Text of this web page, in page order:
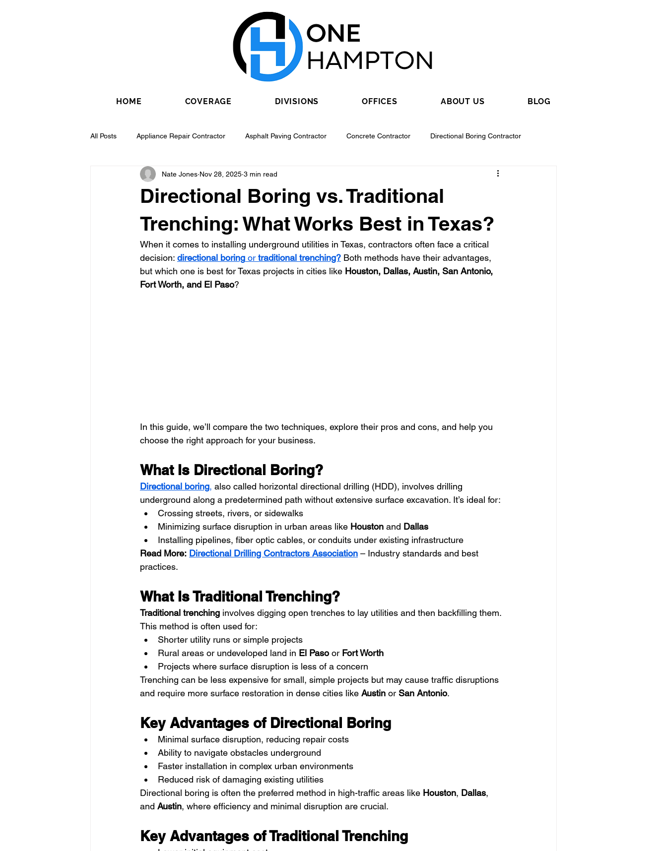
HOME COVERAGE DIVISIONS OFFICES ABOUT US BLOG
All Posts Appliance Repair Contractor Asphalt Paving Contractor Concrete Contractor Directional Boring Contractor
Drywall Contractor Electrical Contractor Epoxy Flooring Contractor
Fence Installation Contractor Fiber Optic Contractor Flooring Contractor Garage Door Contractor General Contractor
Glass Contractor Handyman Contractor HVAC Contractor Insulation Contractor Land Clearing Contractor
Directional Boring vs. Traditional
Trenching: What Works Best in Texas?
Nate Jones Nov 28, 2025 3 min read
When it comes to installing underground utilities in Texas, contractors often face a critical
decision: directional boring or traditional trenching? Both methods have their advantages,
but which one is best for Texas projects in cities like Houston, Dallas, Austin, San Antonio,
Fort Worth, and El Paso?
In this guide, we’ll compare the two techniques, explore their pros and cons, and help you
choose the right approach for your business.
What Is Directional Boring?
Directional boring, also called horizontal directional drilling (HDD), involves drilling
underground along a predetermined path without extensive surface excavation. It’s ideal for:
Crossing streets, rivers, or sidewalks
Minimizing surface disruption in urban areas like Houston and Dallas
Installing pipelines, fiber optic cables, or conduits under existing infrastructure
Read More: Directional Drilling Contractors Association – Industry standards and best
practices.
What Is Traditional Trenching?
Traditional trenching involves digging open trenches to lay utilities and then backfilling them.
This method is often used for:
Shorter utility runs or simple projects
Rural areas or undeveloped land in El Paso or Fort Worth
Projects where surface disruption is less of a concern
Trenching can be less expensive for small, simple projects but may cause traffic disruptions
and require more surface restoration in dense cities like Austin or San Antonio.
Key Advantages of Directional Boring
Minimal surface disruption, reducing repair costs
Ability to navigate obstacles underground
Faster installation in complex urban environments
Reduced risk of damaging existing utilities
Directional boring is often the preferred method in high-traffic areas like Houston, Dallas,
and Austin, where efficiency and minimal disruption are crucial.
Key Advantages of Traditional Trenching